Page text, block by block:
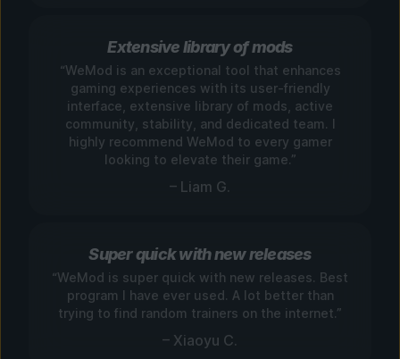
Extensive library of mods
“WeMod is an exceptional tool that enhances
gaming experiences with its user-friendly
interface, extensive library of mods, active
community, stability, and dedicated team. I
highly recommend WeMod to every gamer
looking to elevate their game.”
– Liam G.
Super quick with new releases
“WeMod is super quick with new releases. Best
program I have ever used. A lot better than
trying to find random trainers on the internet.”
– Xiaoyu C.